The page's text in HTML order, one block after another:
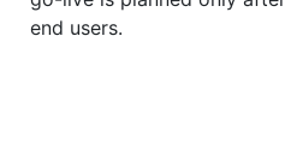
end users.